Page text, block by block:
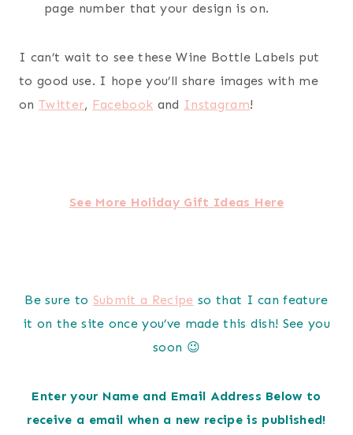
page number that your design is on.
I can’t wait to see these Wine Bottle Labels put
to good use. I hope you’ll share images with me
on Twitter, Facebook and Instagram!
See More Holiday Gift Ideas Here
Be sure to Submit a Recipe so that I can feature
it on the site once you’ve made this dish! See you
soon 😉
Enter your Name and Email Address Below to
receive a email when a new recipe is published!